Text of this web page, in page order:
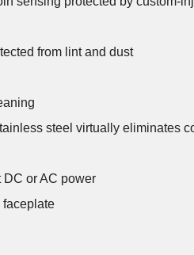
from lint and dust
steel virtually eliminates
or AC power